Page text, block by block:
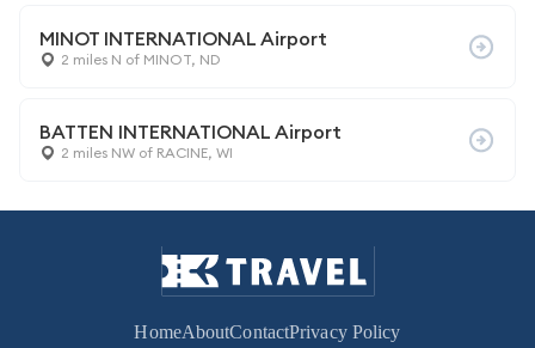
MINOT INTERNATIONAL Airport
2 miles N of MINOT, ND
BATTEN INTERNATIONAL Airport
2 miles NW of RACINE, WI
HomeAboutContactPrivacy Policy